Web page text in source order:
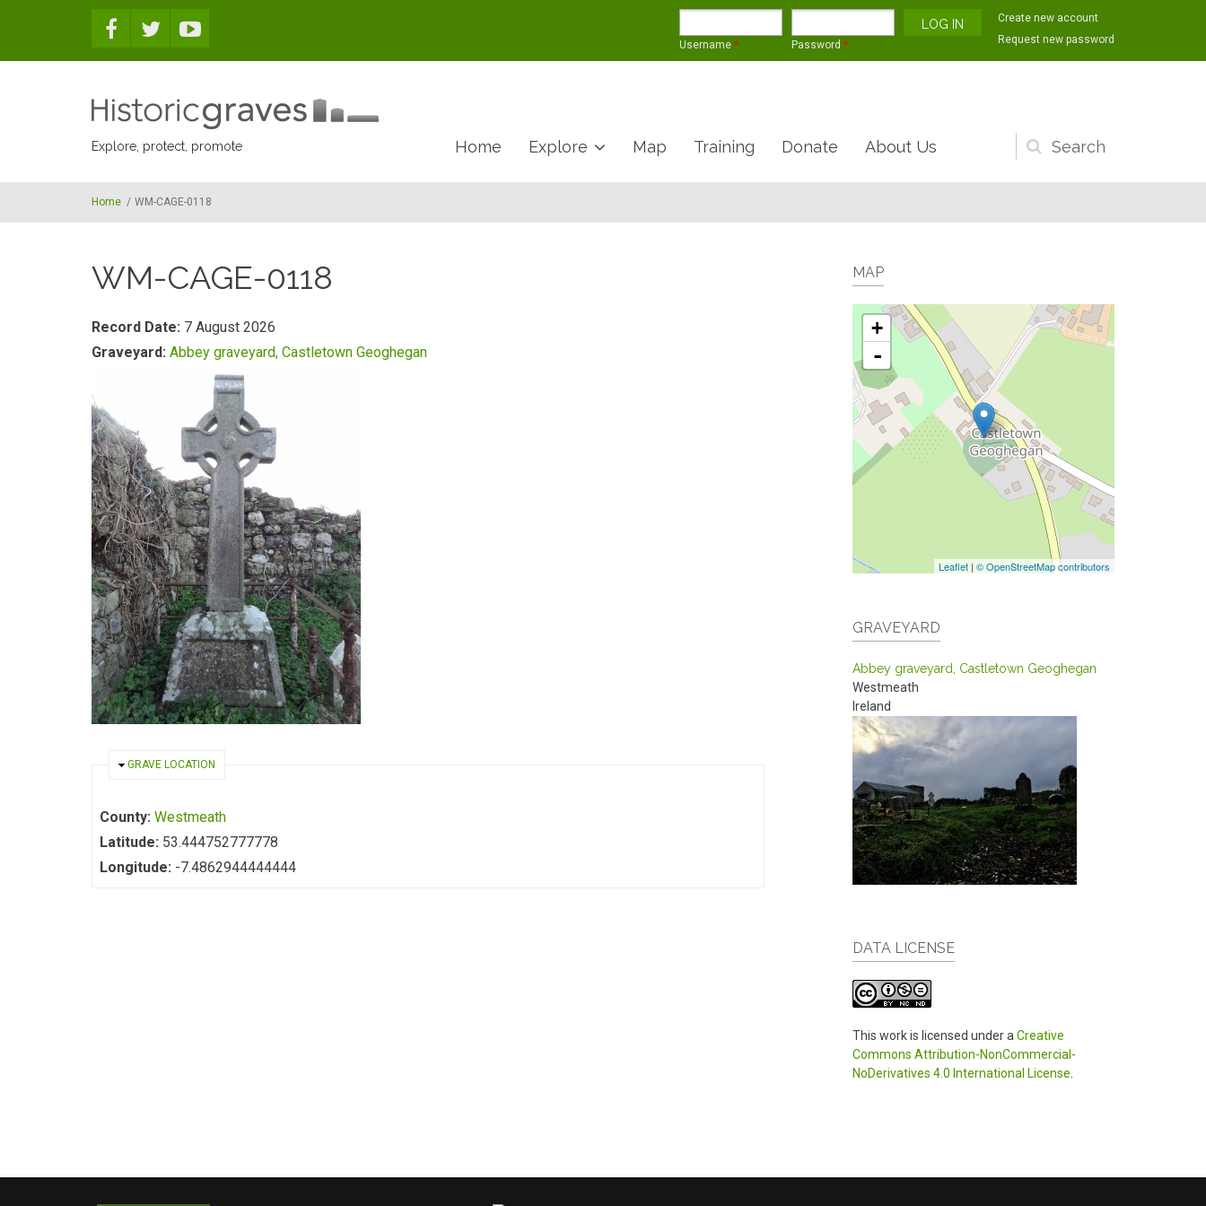
Username * Password *
Create new account
Request new password
Explore, protect, promote
Search
form
Home Explore Map Training Donate About Us
Home / WM-CAGE-0118
WM-CAGE-0118
Record Date: 7 August 2026
Graveyard: Abbey graveyard, Castletown Geoghegan
HIDE
GRAVE LOCATION
County: Westmeath
Latitude: 53.444752777778
Longitude: -7.4862944444444
MAP
+
-
Leaflet | © OpenStreetMap contributors
GRAVEYARD
Abbey graveyard, Castletown Geoghegan
Westmeath
Ireland
DATA LICENSE
This work is licensed under a Creative
Commons Attribution-NonCommercial-
NoDerivatives 4.0 International License